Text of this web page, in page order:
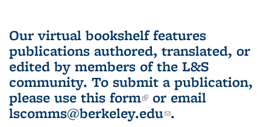
Our virtual bookshelf features
publications authored, translated, or
edited by members of the L&S
community. To submit a publication,
please use this form(link is external)
or email
lscomms@berkeley.edu(link sends e-
.